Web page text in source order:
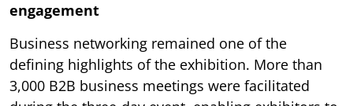
engagement
Business networking remained one of the
defining highlights of the exhibition. More than
3,000 B2B business meetings were facilitated